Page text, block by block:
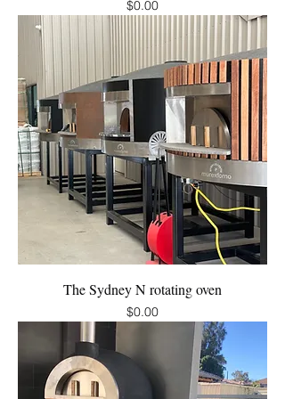
Price
$0.00
The Sydney N rotating oven
Price
$0.00